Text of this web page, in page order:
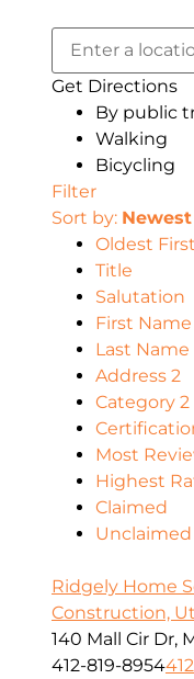
Get Directions
By public
Walking
Bicycling
Filter
Sort by:
Oldest First
Title
Salutation
First Name
Last Name
Address 2
Category 2
Most
Highest
Claimed
Unclaimed
Ridgely Home
Construction,
140 Mall Cir Dr,
412-819-8954